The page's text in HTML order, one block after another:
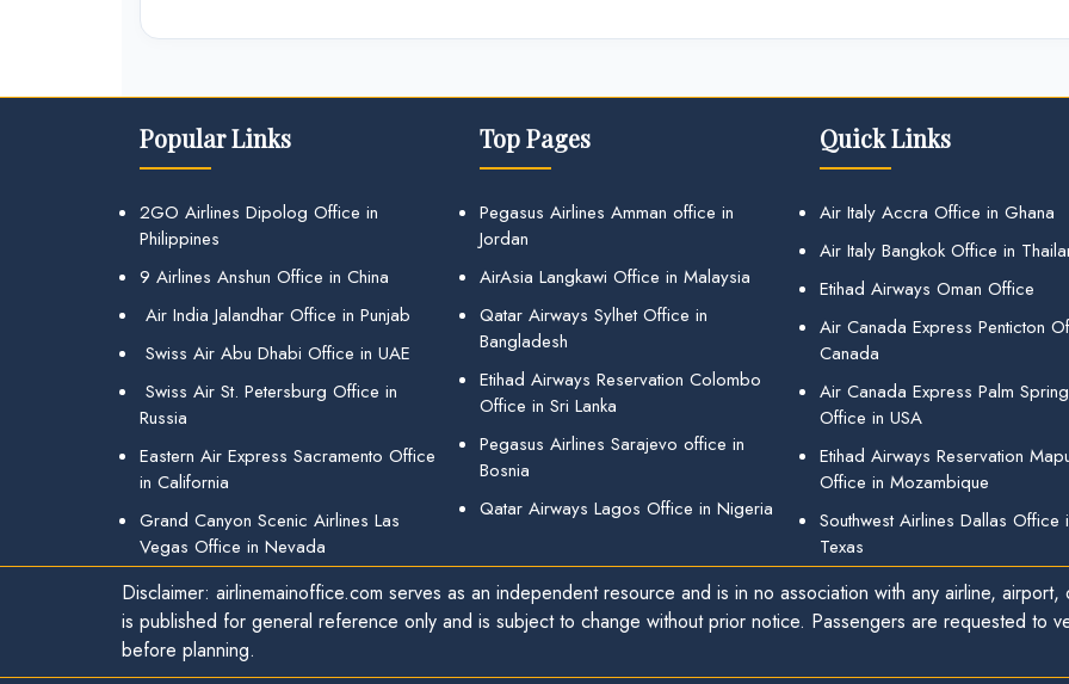
Popular Links
2GO Airlines Dipolog Office in
Philippines
9 Airlines Anshun Office in China
Air India Jalandhar Office in Punjab
Swiss Air Abu Dhabi Office in UAE
Swiss Air St. Petersburg Office in
Russia
Eastern Air Express Sacramento Office
in California
Grand Canyon Scenic Airlines Las
Vegas Office in Nevada
Top Pages
Pegasus Airlines Amman office in
Jordan
AirAsia Langkawi Office in Malaysia
Qatar Airways Sylhet Office in
Bangladesh
Etihad Airways Reservation Colombo
Office in Sri Lanka
Pegasus Airlines Sarajevo office in
Bosnia
Qatar Airways Lagos Office in Nigeria
Quick Links
Air Italy Accra Office in Ghana
Air Italy Bangkok Office in
Etihad Airways Oman Office
Air Canada Express Penticton
Canada
Air Canada Express Palm
Office in USA
Etihad Airways Reservation
Office in Mozambique
Southwest Airlines Dallas Office
Texas
Disclaimer: airlinemainoffice.com serves as an independent resource and is in no association with any airline,
is published for general reference only and is subject to change without prior notice. Passengers are requested to
before planning.